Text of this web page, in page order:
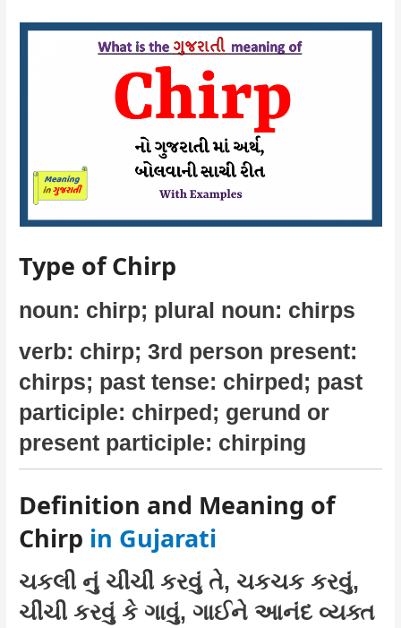
Type of Chirp
noun: chirp; plural noun: chirps
verb: chirp; 3rd person present:
chirps; past tense: chirped; past
participle: chirped; gerund or
present participle: chirping
Definition and Meaning of
Chirp in Gujarati
ચકલી નું ચીંચીં કરવું તે, ચકચક કરવું,
ચીંચી કરવું કે ગાવું, ગાઈને આનંદ વ્યક્ત